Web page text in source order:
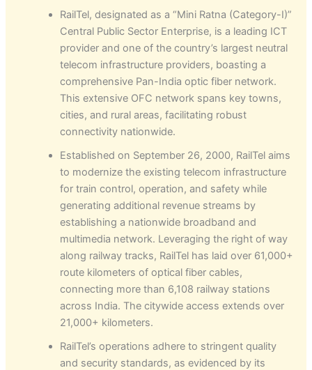
RailTel, designated as a “Mini Ratna (Category-I)”
Central Public Sector Enterprise, is a leading ICT
provider and one of the country’s largest neutral
telecom infrastructure providers, boasting a
comprehensive Pan-India optic fiber network.
This extensive OFC network spans key towns,
cities, and rural areas, facilitating robust
connectivity nationwide.
Established on September 26, 2000, RailTel aims
to modernize the existing telecom infrastructure
for train control, operation, and safety while
generating additional revenue streams by
establishing a nationwide broadband and
multimedia network. Leveraging the right of way
along railway tracks, RailTel has laid over 61,000+
route kilometers of optical fiber cables,
connecting more than 6,108 railway stations
across India. The citywide access extends over
21,000+ kilometers.
RailTel’s operations adhere to stringent quality
and security standards, as evidenced by its